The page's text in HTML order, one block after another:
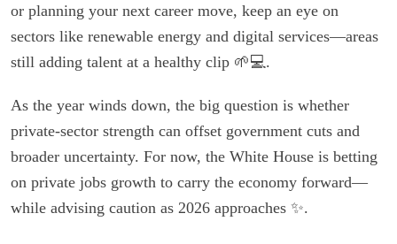
or planning your next career move, keep an eye on
sectors like renewable energy and digital services—areas
still adding talent at a healthy clip 🌱💻.
As the year winds down, the big question is whether
private-sector strength can offset government cuts and
broader uncertainty. For now, the White House is betting
on private jobs growth to carry the economy forward—
while advising caution as 2026 approaches ✨.